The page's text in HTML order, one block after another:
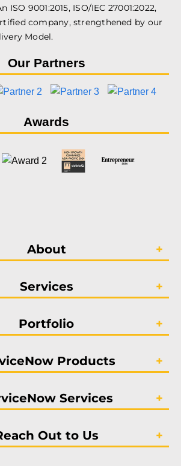
9001:2015, ISO/IEC 27001:2022,
company, strengthened by our
Model.
Our Partners
Awards
About
Services
Portfolio
Products
Services
Out to Us